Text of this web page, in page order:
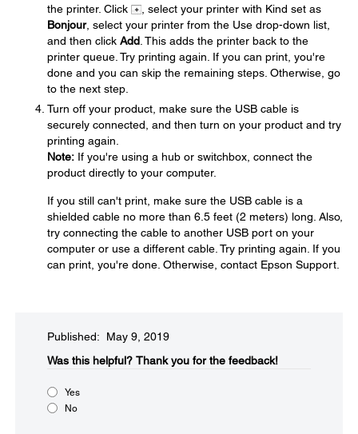
the printer. Click
, select your printer with Kind set as
Bonjour, select your printer from the Use drop-down list,
and then click Add . This adds the printer back to the
printer queue. Try printing again. If you can print, you're
done and you can skip the remaining steps. Otherwise, go
to the next step.
Turn off your product, make sure the USB cable is
securely connected, and then turn on your product and try
printing again.
Note: If you're using a hub or switchbox, connect the
product directly to your computer.
If you still can't print, make sure the USB cable is a
shielded cable no more than 6.5 feet (2 meters) long. Also,
try connecting the cable to another USB port on your
computer or use a different cable. Try printing again. If you
can print, you're done. Otherwise, contact Epson Support.
Published: May 9, 2019
Was this helpful?​ Thank you for the feedback!
Yes
No